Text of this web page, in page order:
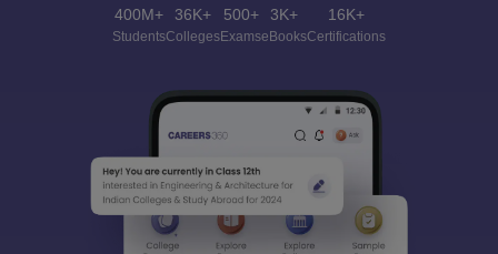
400M+
Students
36K+
Colleges
500+
Exams
3K+
eBooks
16K+
Certifications